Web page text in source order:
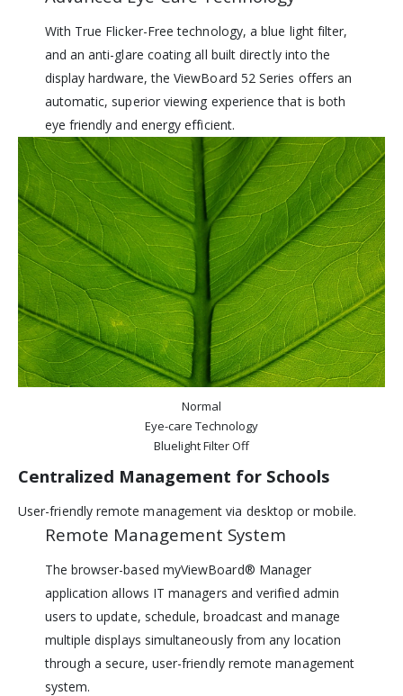
With True Flicker-Free technology, a blue light filter,
and an anti-glare coating all built directly into the
display hardware, the ViewBoard 52 Series offers an
automatic, superior viewing experience that is both
eye friendly and energy efficient.
Normal
Eye-care Technology
Bluelight Filter Off
Centralized Management for Schools
User-friendly remote management via desktop or mobile.
Remote Management System
The browser-based myViewBoard® Manager
application allows IT managers and verified admin
users to update, schedule, broadcast and manage
multiple displays simultaneously from any location
through a secure, user-friendly remote management
system.